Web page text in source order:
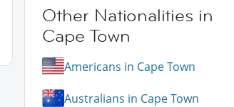
Other Nationalities in
Cape Town
Americans in Cape Town
Australians in Cape Town